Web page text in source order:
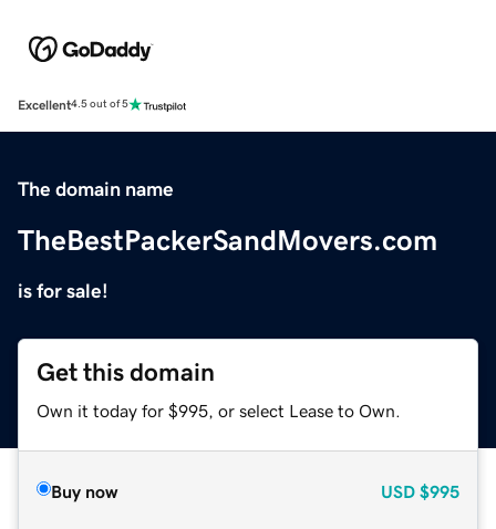
Excellent4.5 out of 5
The domain name
TheBestPackerSandMovers.com
is for sale!
Get this domain
Own it today for $995, or select Lease to Own.
Buy now USD $995